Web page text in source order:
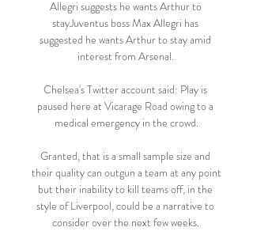
Allegri suggests he wants Arthur to
stayJuventus boss Max Allegri has
suggested he wants Arthur to stay amid
interest from Arsenal.
Chelsea's Twitter account said: Play is
paused here at Vicarage Road owing to a
medical emergency in the crowd.
Granted, that is a small sample size and
their quality can outgun a team at any point
but their inability to kill teams off, in the
style of Liverpool, could be a narrative to
consider over the next few weeks.